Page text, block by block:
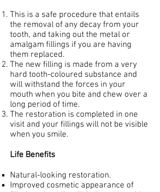
This is a safe procedure that entails
the removal of any decay from your
tooth, and taking out the metal or
amalgam fillings if you are having
them replaced.
The new filling is made from a very
hard tooth-coloured substance and
will withstand the forces in your
mouth when you bite and chew over a
long period of time.
The restoration is completed in one
visit and your fillings will not be visible
when you smile.
Life Benefits
Natural-looking restoration.
Improved cosmetic appearance of